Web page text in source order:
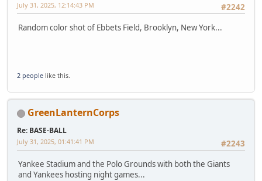
#2242
July 31, 2025, 12:14:43 PM
Random color shot of Ebbets Field, Brooklyn, New York...
2 people like this.
GreenLanternCorps
Re: BASE-BALL
#2243
July 31, 2025, 01:41:41 PM
Yankee Stadium and the Polo Grounds with both the Giants
and Yankees hosting night games...